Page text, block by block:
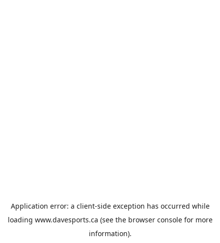
Application error: a client-side exception has occurred while
loading www.davesports.ca (see the browser consolefor more
information).